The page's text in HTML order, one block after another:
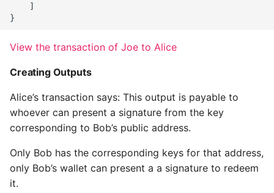
    ]
View the transaction of Joe to Alice
Creating Outputs
Alice’s transaction says: This output is payable to
whoever can present a signature from the key
corresponding to Bob’s public address.
Only Bob has the corresponding keys for that address,
only Bob’s wallet can present a a signature to redeem
it.